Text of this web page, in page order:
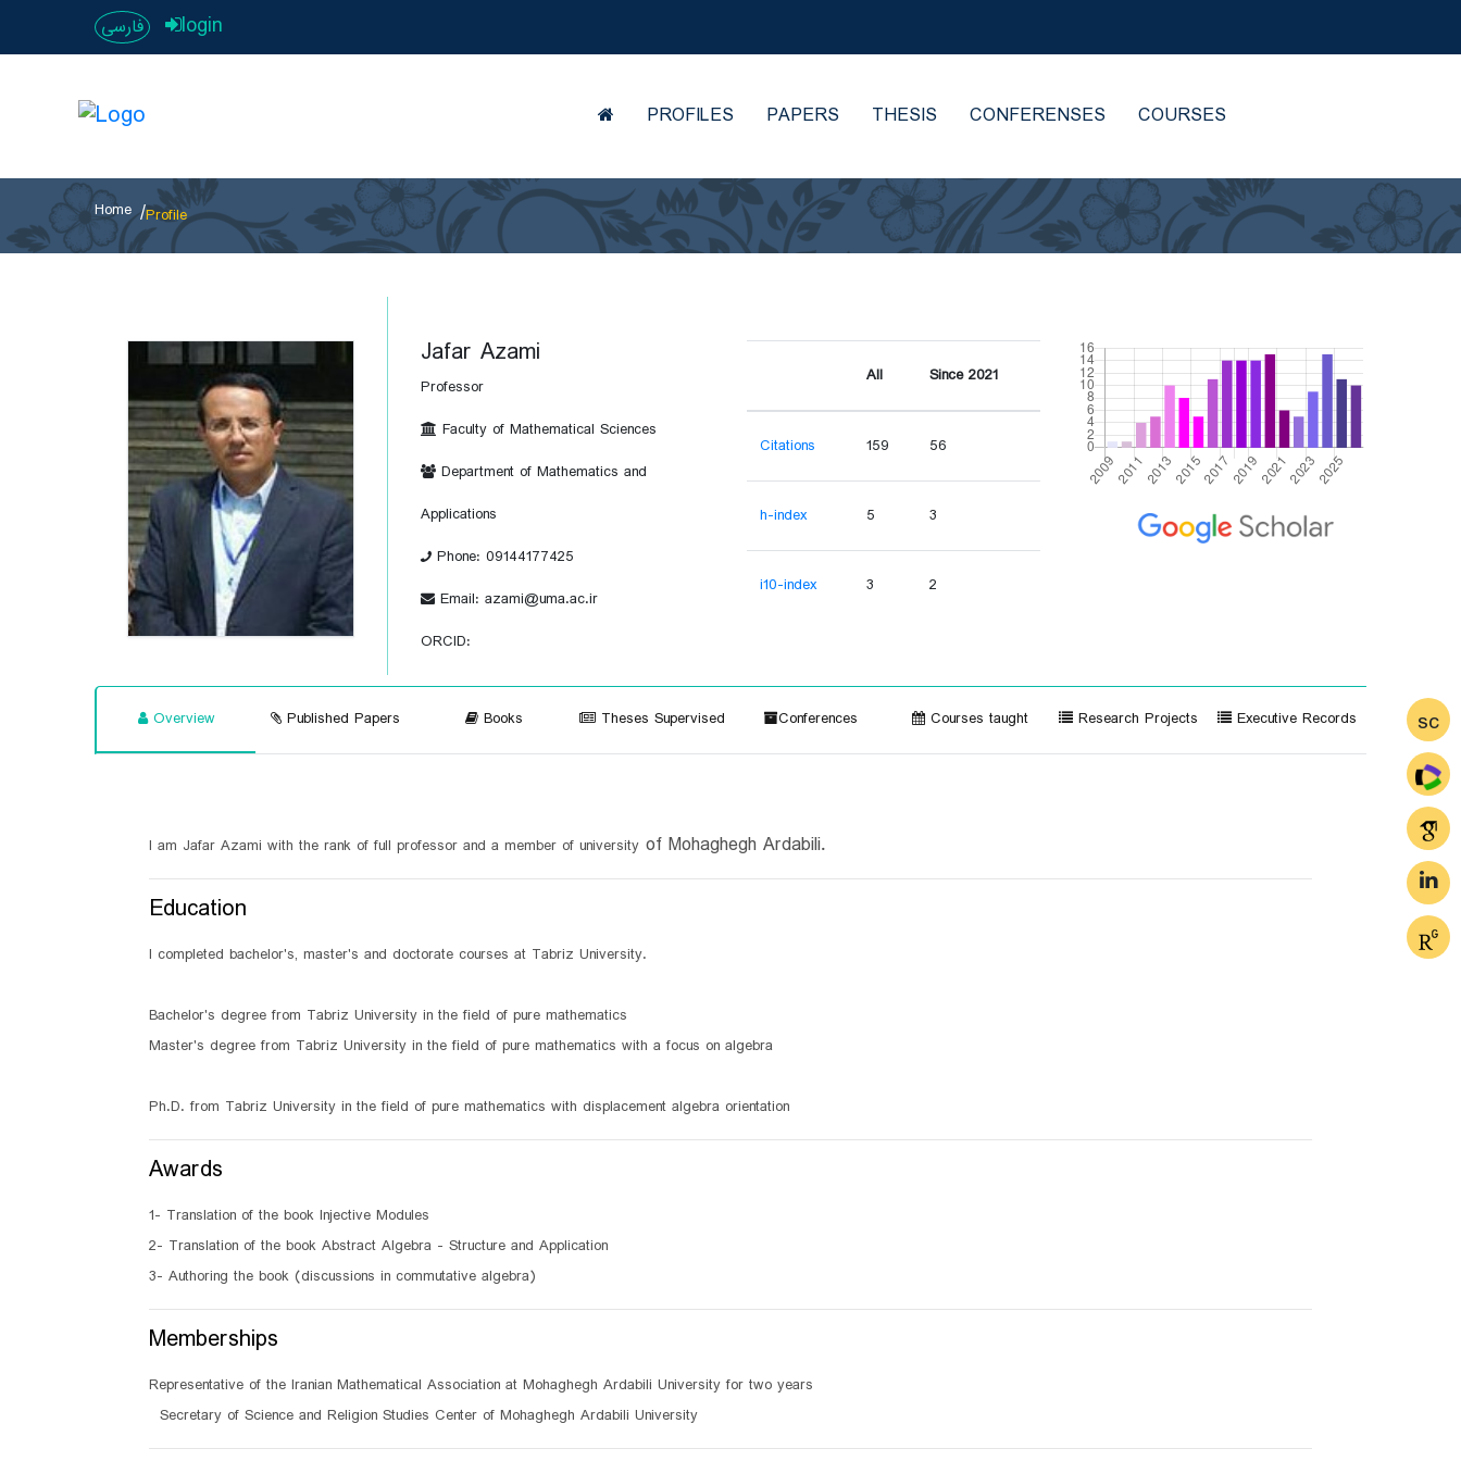
فارسی login
PROFILES PAPERS THESIS CONFERENSES COURSES
Home Profile
Jafar Azami
Professor
Faculty of Mathematical Sciences
Department of Mathematics and
Applications
Phone: 09144177425
Email: azami@uma.ac.ir
ORCID:
All Since 2021
Citations 159 56
h-index 5 3
i10-index 3 2
Overview Published Papers Books Theses Supervised Conferences Courses taught Research Projects Executive Records
I am Jafar Azami with the rank of full professor and a member of university of Mohaghegh Ardabili.
Education
I completed bachelor's, master's and doctorate courses at Tabriz University.
Bachelor's degree from Tabriz University in the field of pure mathematics
Master's degree from Tabriz University in the field of pure mathematics with a focus on algebra
Ph.D. from Tabriz University in the field of pure mathematics with displacement algebra orientation
Awards
1- Translation of the book Injective Modules
2- Translation of the book Abstract Algebra - Structure and Application
3- Authoring the book (discussions in commutative algebra)
Memberships
Representative of the Iranian Mathematical Association at Mohaghegh Ardabili University for two years
Secretary of Science and Religion Studies Center of Mohaghegh Ardabili University
sc